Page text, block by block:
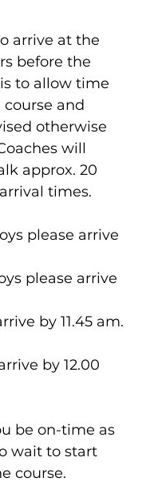
arrive at the
before the
to allow time
and
otherwise
will
approx. 20
times.
be on-time as
wait to start
course.